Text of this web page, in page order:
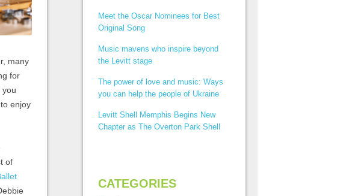
many
for
you
enjoy
of
Meet the Oscar Nominees for Best
Original Song
Music mavens who inspire beyond
the Levitt stage
The power of love and music: Ways
you can help the people of Ukraine
Levitt Shell Memphis Begins New
Chapter as The Overton Park Shell
CATEGORIES